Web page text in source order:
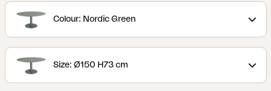
collection is available in several colours and
material choices, which makes Peace easy to
well-thought-out expression. A table that spreads
Peace, regardless of the environment.
Colour: Nordic Green
Size: Ø150 H73 cm